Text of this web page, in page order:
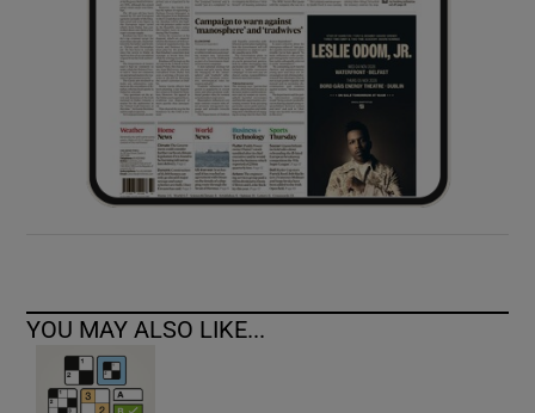
Show Sponsored sub sections
YOU MAY ALSO LIKE...